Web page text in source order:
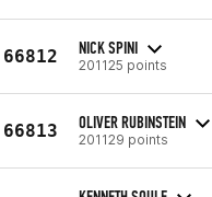
66812 NICK SPINI
201125 points
66813 OLIVER RUBINSTEIN
201129 points